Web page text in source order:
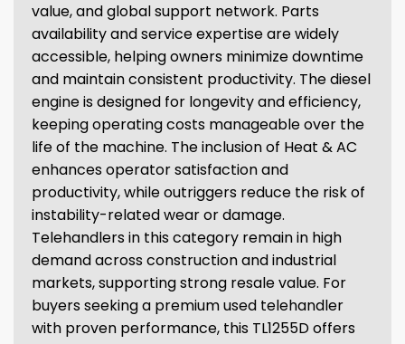
value, and global support network. Parts
availability and service expertise are widely
accessible, helping owners minimize downtime
and maintain consistent productivity. The diesel
engine is designed for longevity and efficiency,
keeping operating costs manageable over the
life of the machine. The inclusion of Heat & AC
enhances operator satisfaction and
productivity, while outriggers reduce the risk of
instability-related wear or damage.
Telehandlers in this category remain in high
demand across construction and industrial
markets, supporting strong resale value. For
buyers seeking a premium used telehandler
with proven performance, this TL1255D offers